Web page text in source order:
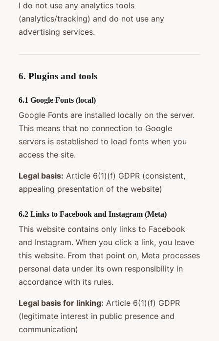
I do not use any analytics tools
(analytics/tracking) and do not use any
advertising services.
6. Plugins and tools
6.1 Google Fonts (local)
Google Fonts are installed locally on the server.
This means that no connection to Google
servers is established to load fonts when you
access the site.
Legal basis: Article 6(1)(f) GDPR (consistent,
appealing presentation of the website)
6.2 Links to Facebook and Instagram (Meta)
This website contains only links to Facebook
and Instagram. When you click a link, you leave
this website. From that point on, Meta processes
personal data under its own responsibility in
accordance with its rules.
Legal basis for linking: Article 6(1)(f) GDPR
(legitimate interest in public presence and
communication)